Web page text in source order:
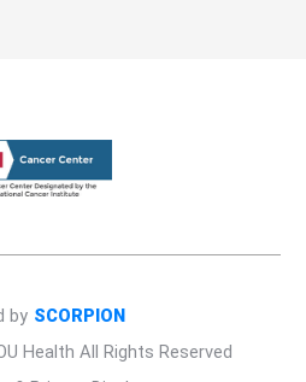
Health All Rights Reserved
by SCORPION